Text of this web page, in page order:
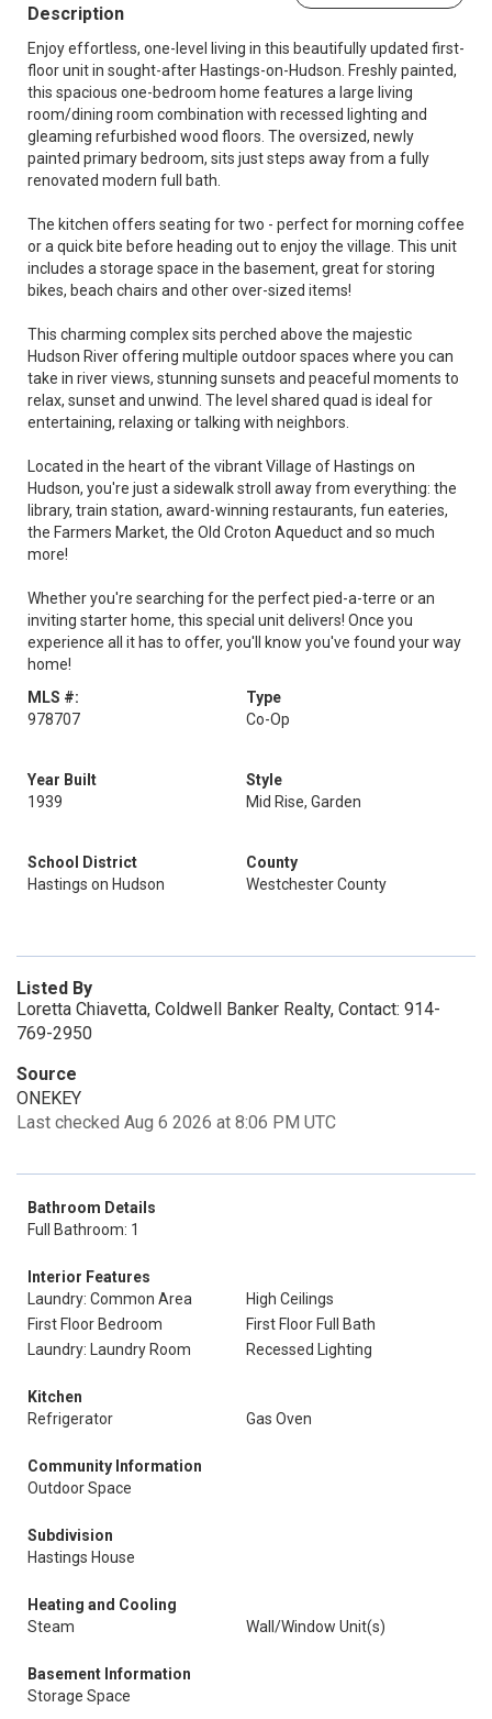
Description
Enjoy effortless, one-level living in this beautifully updated first-
floor unit in sought-after Hastings-on-Hudson. Freshly painted,
this spacious one-bedroom home features a large living
room/dining room combination with recessed lighting and
gleaming refurbished wood floors. The oversized, newly
painted primary bedroom, sits just steps away from a fully
renovated modern full bath.
The kitchen offers seating for two - perfect for morning coffee
or a quick bite before heading out to enjoy the village. This unit
includes a storage space in the basement, great for storing
bikes, beach chairs and other over-sized items!
This charming complex sits perched above the majestic
Hudson River offering multiple outdoor spaces where you can
take in river views, stunning sunsets and peaceful moments to
relax, sunset and unwind. The level shared quad is ideal for
entertaining, relaxing or talking with neighbors.
Located in the heart of the vibrant Village of Hastings on
Hudson, you're just a sidewalk stroll away from everything: the
library, train station, award-winning restaurants, fun eateries,
the Farmers Market, the Old Croton Aqueduct and so much
more!
Whether you're searching for the perfect pied-a-terre or an
inviting starter home, this special unit delivers! Once you
experience all it has to offer, you'll know you've found your way
home!
MLS #:
978707
Type
Co-Op
Year Built
1939
Style
Mid Rise, Garden
School District
Hastings on Hudson
County
Westchester County
Listed By
Loretta Chiavetta, Coldwell Banker Realty, Contact: 914-
769-2950
Source
ONEKEY
Last checked Aug 6 2026 at 8:06 PM UTC
Bathroom Details
Full Bathroom: 1
Interior Features
Laundry: Common Area
High Ceilings
First Floor Bedroom
First Floor Full Bath
Laundry: Laundry Room
Recessed Lighting
Kitchen
Refrigerator
Gas Oven
Community Information
Outdoor Space
Subdivision
Hastings House
Heating and Cooling
Steam
Wall/Window Unit(s)
Basement Information
Storage Space